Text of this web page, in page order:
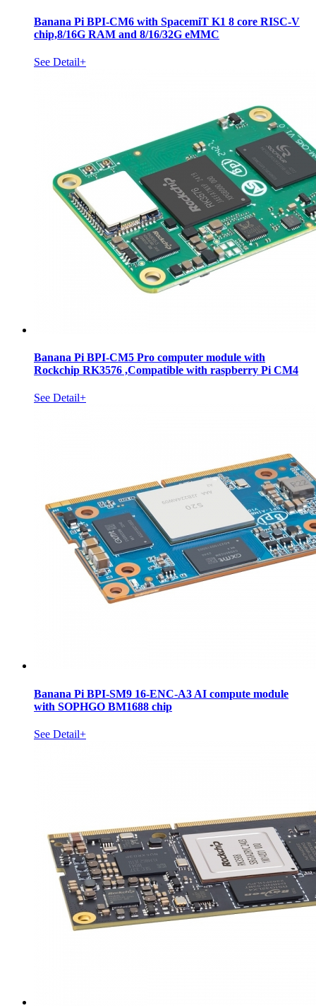
Banana Pi BPI-CM6 with SpacemiT K1 8 core RISC-V
chip,8/16G RAM and 8/16/32G eMMC
See Detail+
Banana Pi BPI-CM5 Pro computer module with
Rockchip RK3576 ,Compatible with raspberry Pi CM4
See Detail+
Banana Pi BPI-SM9 16-ENC-A3 AI compute module
with SOPHGO BM1688 chip
See Detail+